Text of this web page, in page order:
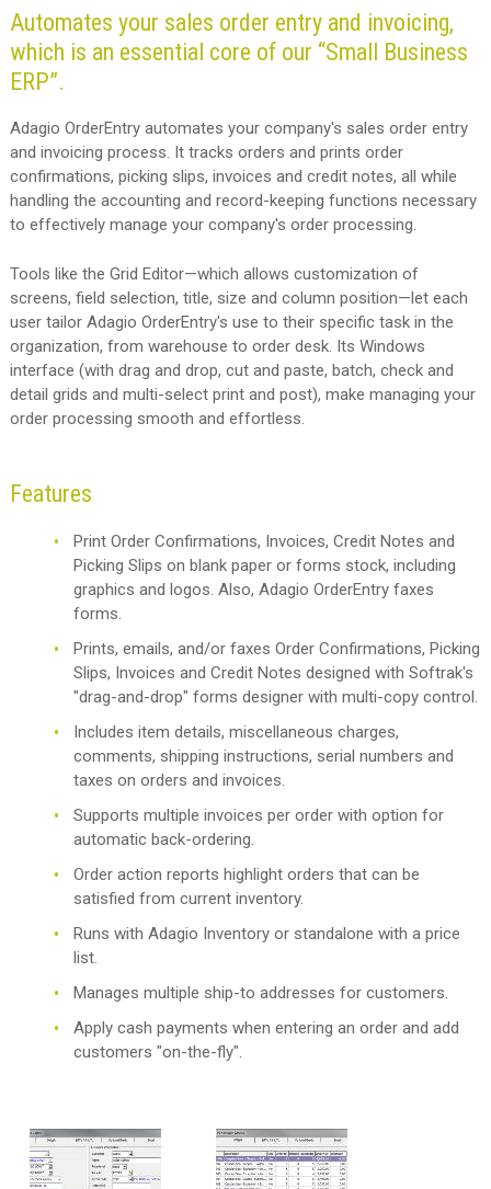
Automates your sales order entry and invoicing,
which is an essential core of our “Small Business
ERP”.
Adagio OrderEntry automates your company's sales order entry
and invoicing process. It tracks orders and prints order
confirmations, picking slips, invoices and credit notes, all while
handling the accounting and record-keeping functions necessary
to effectively manage your company's order processing.
Tools like the Grid Editor—which allows customization of
screens, field selection, title, size and column position—let each
user tailor Adagio OrderEntry's use to their specific task in the
organization, from warehouse to order desk. Its Windows
interface (with drag and drop, cut and paste, batch, check and
detail grids and multi-select print and post), make managing your
order processing smooth and effortless.
Features
Print Order Confirmations, Invoices, Credit Notes and
Picking Slips on blank paper or forms stock, including
graphics and logos. Also, Adagio OrderEntry faxes
forms.
Prints, emails, and/or faxes Order Confirmations, Picking
Slips, Invoices and Credit Notes designed with Softrak's
"drag-and-drop" forms designer with multi-copy control.
Includes item details, miscellaneous charges,
comments, shipping instructions, serial numbers and
taxes on orders and invoices.
Supports multiple invoices per order with option for
automatic back-ordering.
Order action reports highlight orders that can be
satisfied from current inventory.
Runs with Adagio Inventory or standalone with a price
list.
Manages multiple ship-to addresses for customers.
Apply cash payments when entering an order and add
customers "on-the-fly".